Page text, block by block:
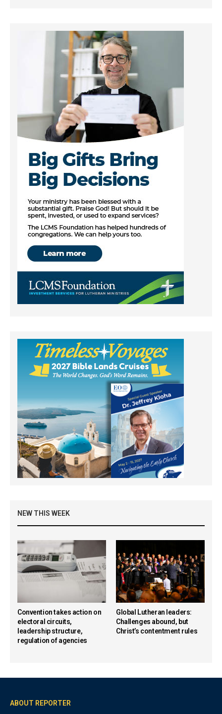
NEW THIS WEEK
Convention takes action on
electoral circuits,
leadership structure,
regulation of agencies
Global Lutheran leaders:
Challenges abound, but
Christ’s contentment rules
ABOUT REPORTER